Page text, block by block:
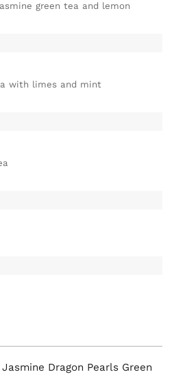
green tea and lemon
with limes and mint
Dragon Pearls Green